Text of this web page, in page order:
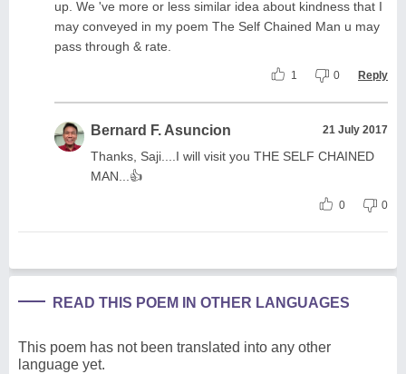
up. We 've more or less similar idea about kindness that I
may conveyed in my poem The Self Chained Man u may
pass through & rate.
1 0 Reply
Bernard F. Asuncion 21 July 2017
Thanks, Saji....I will visit you THE SELF CHAINED
MAN...👍
0 0
READ THIS POEM IN OTHER LANGUAGES
This poem has not been translated into any other
language yet.